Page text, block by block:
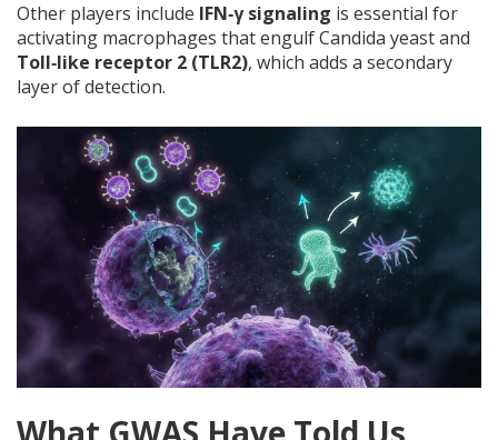
Other players include IFN‑γ signaling is essential for
activating macrophages that engulf Candida yeastand
Toll‑like receptor 2 (TLR2), which adds a secondary
layer of detection.